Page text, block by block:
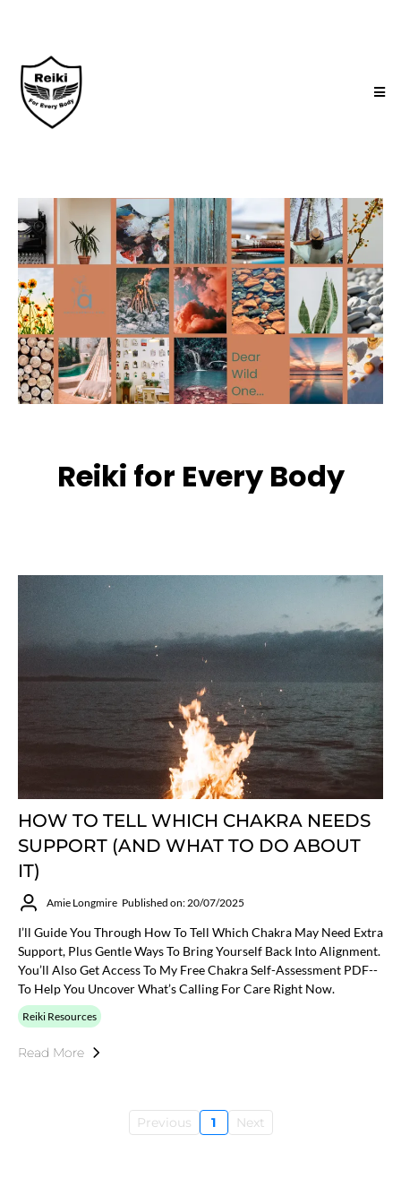
Reiki for Every Body
HOW TO TELL WHICH CHAKRA NEEDS
SUPPORT (AND WHAT TO DO ABOUT
IT)
Amie Longmire Published on: 20/07/2025
I’ll Guide You Through How To Tell Which Chakra May Need Extra
Support, Plus Gentle Ways To Bring Yourself Back Into Alignment.
You’ll Also Get Access To My Free Chakra Self-Assessment PDF--
To Help You Uncover What’s Calling For Care Right Now.
Reiki Resources
Read More
Previous 1 Next